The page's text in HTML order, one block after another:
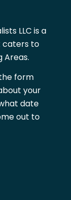
LLC is a
caters to
Areas.
form
your
date
out to